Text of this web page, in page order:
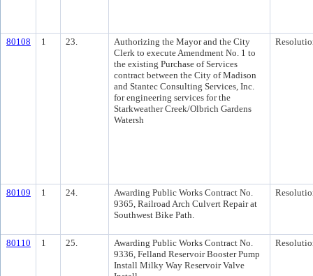
80108 1 23.
Authorizing the Mayor and the City
Clerk to execute Amendment No. 1 to
the existing Purchase of Services
contract between the City of Madison
and Stantec Consulting Services, Inc.
for engineering services for the
Starkweather Creek/Olbrich Gardens
Watersh
80109 1 24.
Awarding Public Works Contract No.
9365, Railroad Arch Culvert Repair at
Southwest Bike Path.
80110 1 25.
Awarding Public Works Contract No.
9336, Felland Reservoir Booster Pump
Install Milky Way Reservoir Valve